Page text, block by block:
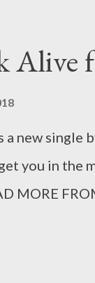
Alive
new single
you in the
MORE